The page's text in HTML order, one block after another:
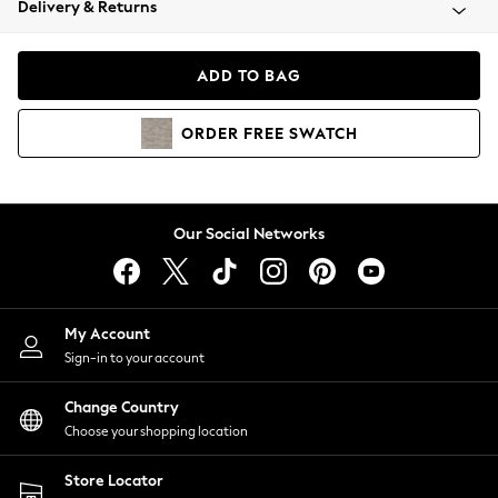
Coats & Jackets
Hoodies & Sweatshirts
Lingerie
Nightwear
Shirts & Blouses
Shorts
Skirts
Suits & Tailoring
Sportswear
Swimwear
Delivery & Returns
ADD TO BAG
ORDER FREE SWATCH
Our Social Networks
My Account
Sign-in to your account
Change Country
Choose your shopping location
Store Locator